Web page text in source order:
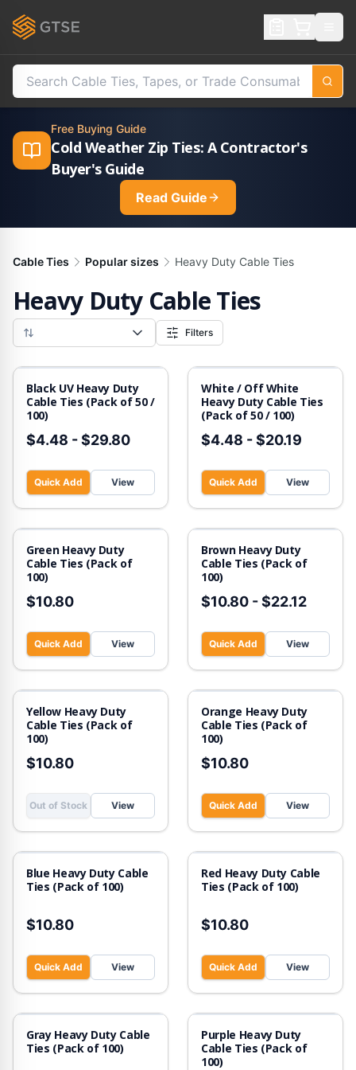
Free Buying Guide
Cold Weather Zip Ties: A Contractor's
Buyer's Guide
Read Guide
Cable Ties Popular sizes Heavy Duty Cable Ties
Heavy Duty Cable Ties
Filters
Black UV Heavy Duty
Cable Ties (Pack of 50 /
100)
$4.48 -$29.80
Quick Add View
White / Off White
Heavy Duty Cable Ties
(Pack of 50 / 100)
$4.48 -$20.19
Quick Add View
Green Heavy Duty
Cable Ties (Pack of
100)
$10.80
Quick Add View
Brown Heavy Duty
Cable Ties (Pack of
100)
$10.80 -$22.12
Quick Add View
Out of Stock
Yellow Heavy Duty
Cable Ties (Pack of
100)
$10.80
Out of Stock View
Orange Heavy Duty
Cable Ties (Pack of
100)
$10.80
Quick Add View
Blue Heavy Duty Cable
Ties (Pack of 100)
$10.80
Quick Add View
Red Heavy Duty Cable
Ties (Pack of 100)
$10.80
Quick Add View
Gray Heavy Duty Cable
Ties (Pack of 100)
Out of Stock
Purple Heavy Duty
Cable Ties (Pack of
100)